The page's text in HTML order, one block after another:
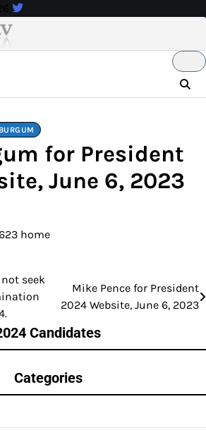
for President
June 6, 2023
seek
Mike Pence for President
2024 Website, June 6, 2023
Candidates
Categories